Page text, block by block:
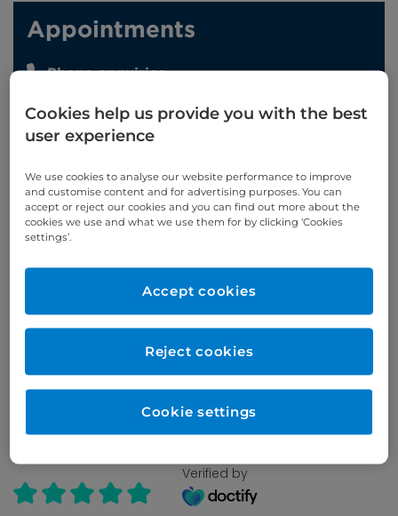
Verified by
Appointments
Phone enquiries
Self-pay
‭+44 (0)20 7244 4886‬
Insured
Online enquiries
Enquire now
Clinic Opening Times
Refer a patient
Cookies help us provide you with the best
user experience
We use cookies to analyse our website performance to improve
and customise content and for advertising purposes. You can
accept or reject our cookies and you can find out more about the
cookies we use and what we use them for by clicking ‘Cookies
settings’.
Reject cookies
Accept cookies
Cookie settings